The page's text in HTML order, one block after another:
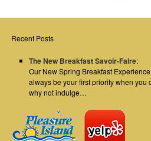
Recent Posts
The New Breakfast Savoir-Faire:
Our New Spring Breakfast
always be your first priority when you
why not indulge…